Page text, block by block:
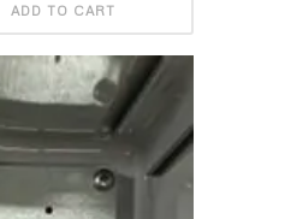
ADD TO CART